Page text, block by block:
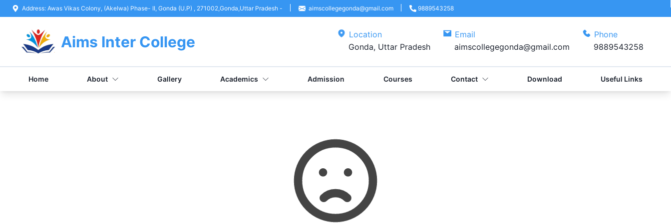
Address: Awas Vikas Colony, (Akelwa) Phase- II, Gonda (U.P) , 271002,Gonda,Uttar Pradesh - aimscollegegonda@gmail.com 9889543258
Aims Inter College
Location
Gonda, Uttar Pradesh
Email
aimscollegegonda@gmail.com
Phone
9889543258
Home About Gallery Academics Admission Courses Contact Download Useful Links